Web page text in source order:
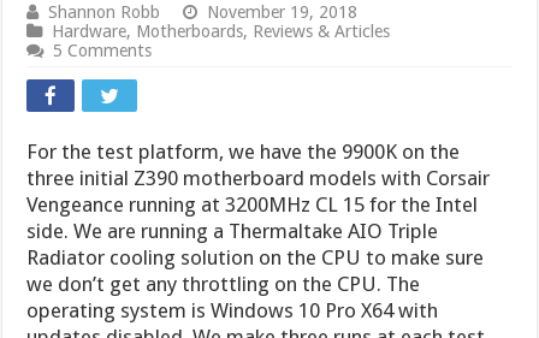
Shannon Robb
November 19, 2018
Hardware, Motherboards, Reviews & Articles
5 Comments
For the test platform, we have the 9900K on the
three initial Z390 motherboard models with Corsair
Vengeance running at 3200MHz CL 15 for the Intel
side. We are running a Thermaltake AIO Triple
Radiator cooling solution on the CPU to make sure
we don’t get any throttling on the CPU. The
operating system is Windows 10 Pro X64 with